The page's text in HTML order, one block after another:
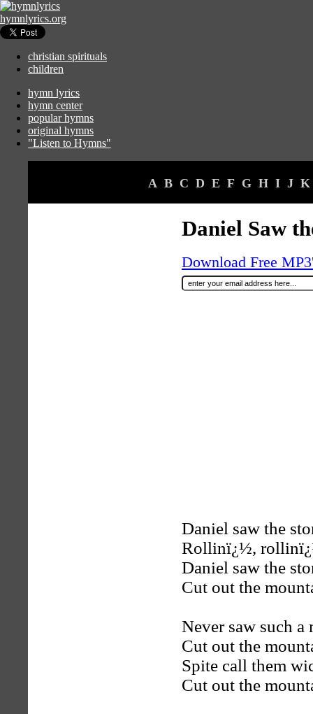
hymnlyrics.org
christian spirituals
children
hymn lyrics
hymn center
popular hymns
original hymns
"Listen to Hymns"
A B C D E F G H I J K
Daniel Saw
Download Free
Daniel saw the
Rollinï¿½,
Daniel saw the
Cut out the
Never saw such a
Cut out the
Spite call them
Cut out the